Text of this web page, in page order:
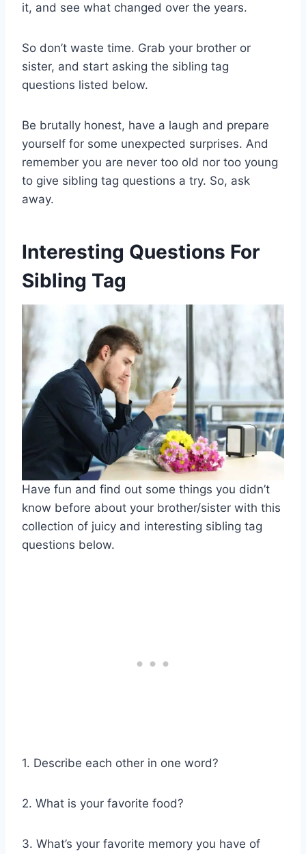
it, and see what changed over the years.
So don’t waste time. Grab your brother or
sister, and start asking the sibling tag
questions listed below.
Be brutally honest, have a laugh and prepare
yourself for some unexpected surprises. And
remember you are never too old nor too young
to give sibling tag questions a try. So, ask
away.
Interesting Questions For
Sibling Tag
Have fun and find out some things you didn’t
know before about your brother/sister with this
collection of juicy and interesting sibling tag
questions below.
1. Describe each other in one word?
2. What is your favorite food?
3. What’s your favorite memory you have of